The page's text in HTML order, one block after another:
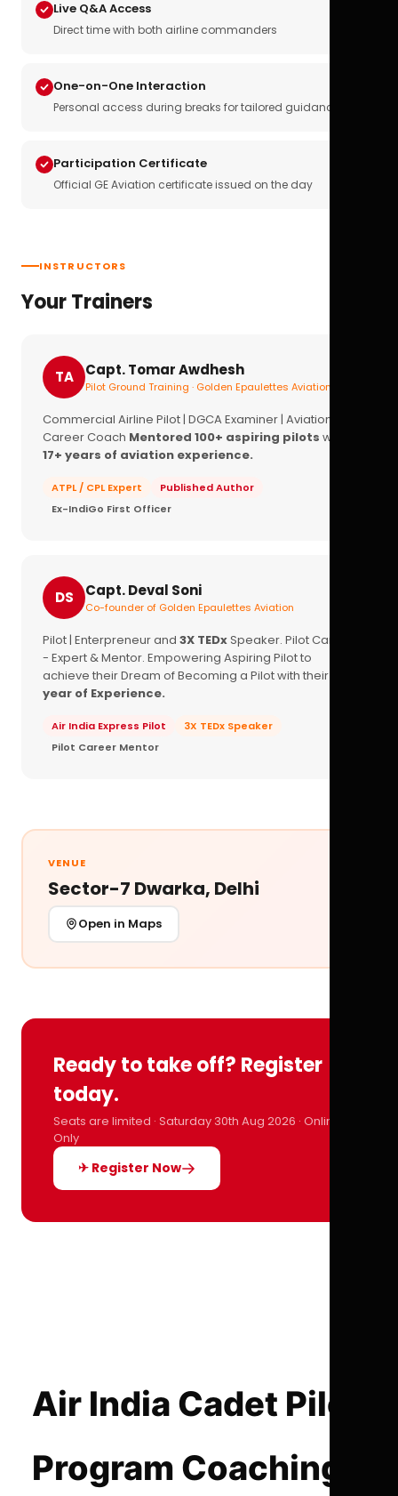
Live Q&A Access
Direct time with both airline commanders
One-on-One Interaction
Personal access during breaks for tailored guidance
Participation Certificate
Official GE Aviation certificate issued on the day
INSTRUCTORS
Your Trainers
TA Capt. Tomar Awdhesh
Pilot Ground Training · Golden Epaulettes Aviation
Commercial Airline Pilot | DGCA Examiner | Aviation
Career Coach Mentored 100+ aspiring pilots with
17+ years of aviation experience.
ATPL / CPL Expert
Published Author
Ex-IndiGo First Officer
DS Capt. Deval Soni
Co-founder of Golden Epaulettes Aviation
Pilot | Enterpreneur and 3X TEDxSpeaker. Pilot Career
- Expert & Mentor. Empowering Aspiring Pilot to
achieve their Dream of Becoming a Pilot with their
year of Experience.
Air India Express Pilot
3X TEDx Speaker
Pilot Career Mentor
VENUE
Sector-7 Dwarka, Delhi
Open in Maps
Ready to take off? Register
today.
Seats are limited · Saturday 30th Aug 2026 · Online
Only
✈ Register Now
Air India Cadet Pilot
Program Coaching